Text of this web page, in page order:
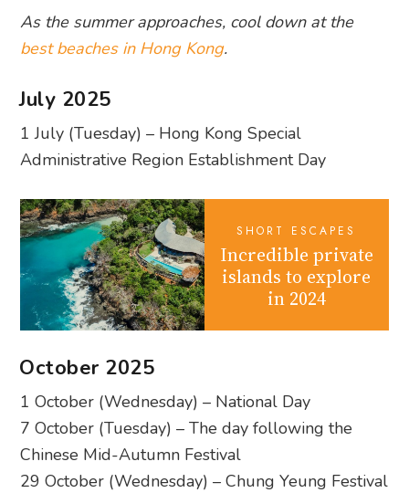
As the summer approaches, cool down at the
best beaches in Hong Kong.
July 2025
1 July (Tuesday) – Hong Kong Special
Administrative Region Establishment Day
SHORT ESCAPES
Incredible private
islands to explore
in 2024
October 2025
1 October (Wednesday) – National Day
7 October (Tuesday) – The day following the
Chinese Mid-Autumn Festival
29 October (Wednesday) – Chung Yeung Festival